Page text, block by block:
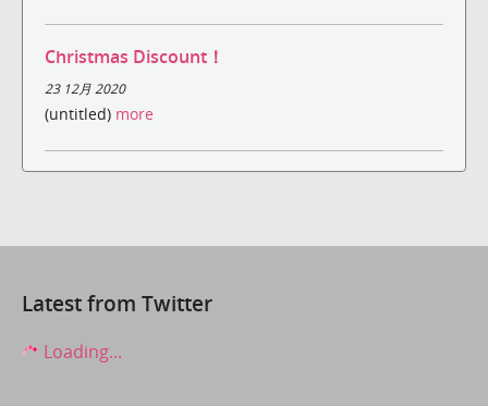
Christmas Discount！
23 12月 2020
(untitled) more
Latest from Twitter
Loading...